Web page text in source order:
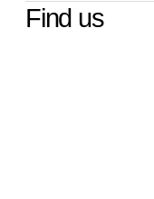
Find us